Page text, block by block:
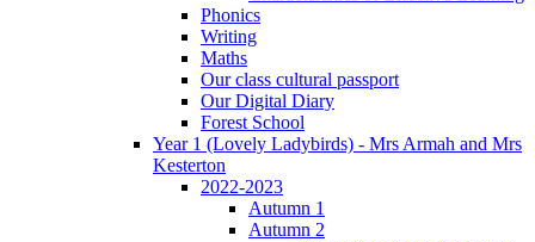
Phonics
Writing
Maths
Our class cultural passport
Our Digital Diary
Forest School
Year 1 (Lovely Ladybirds) - Mrs Armah and Mrs
Kesterton
2022-2023
Autumn 1
Autumn 2